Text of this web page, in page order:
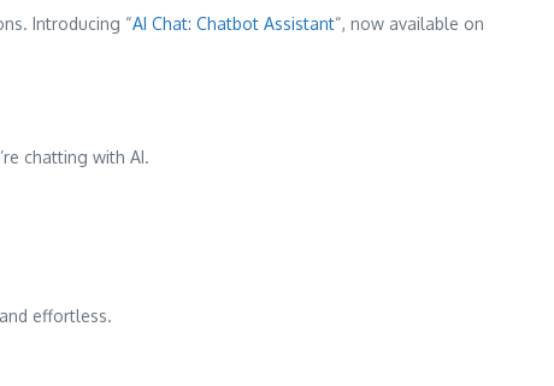
Introducing “AI Chat: Chatbot Assistant“, now available on
chatting with AI.
effortless.